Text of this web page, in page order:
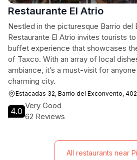
Restaurante El Atrio
Nestled in the picturesque Barrio del
Restaurante El Atrio invites tourists
buffet experience that showcases
of Taxco. With an array of local
ambiance, it’s a must-visit for
charming city.
Estacadas 32, Barrio del Exconvento,
4.0
Very Good
62 Reviews
All restaurants near